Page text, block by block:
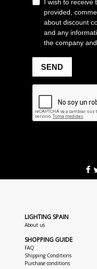
LIGHTING SPAIN
About us
SHOPPING GUIDE
FAQ
Shipping Conditions
Purchase conditions